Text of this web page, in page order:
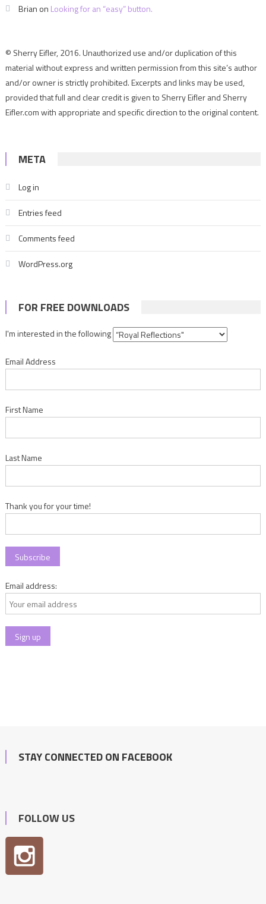
Brian on Looking for an “easy” button.
© Sherry Eifler, 2016. Unauthorized use and/or duplication of this
material without express and written permission from this site’s author
and/or owner is strictly prohibited. Excerpts and links may be used,
provided that full and clear credit is given to Sherry Eifler and Sherry
Eifler.com with appropriate and specific direction to the original content.
META
Log in
Entries feed
Comments feed
WordPress.org
FOR FREE DOWNLOADS
I'm interested in the following
Email Address
First Name
Last Name
Thank you for your time!
Email address:
STAY CONNECTED ON FACEBOOK
FOLLOW US